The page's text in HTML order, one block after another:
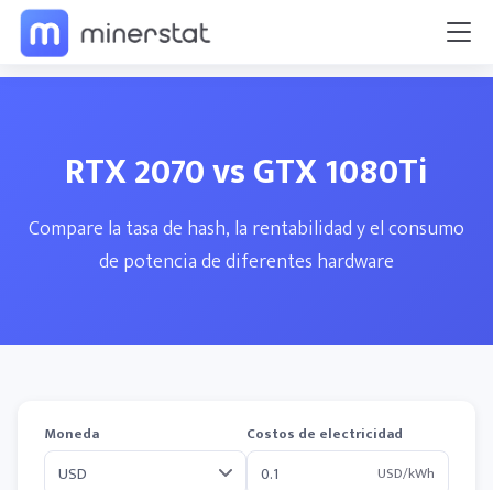
RTX 2070 vs GTX 1080Ti
Compare la tasa de hash, la rentabilidad y el consumo
de potencia de diferentes hardware
Moneda
Costos de electricidad
USD/kWh